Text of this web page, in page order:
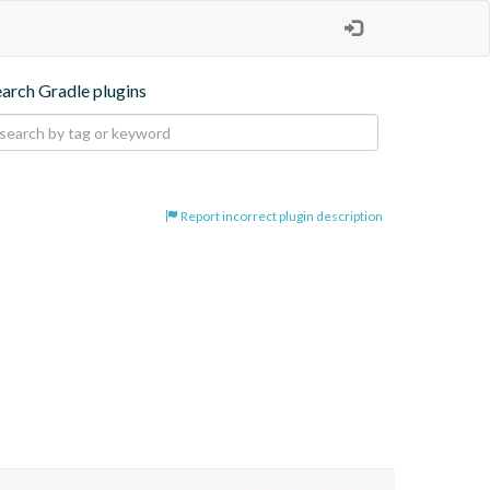
Gradle plugins
Report incorrect plugin description